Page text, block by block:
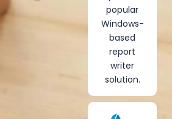
popular
Windows-
based
report
writer
solution.